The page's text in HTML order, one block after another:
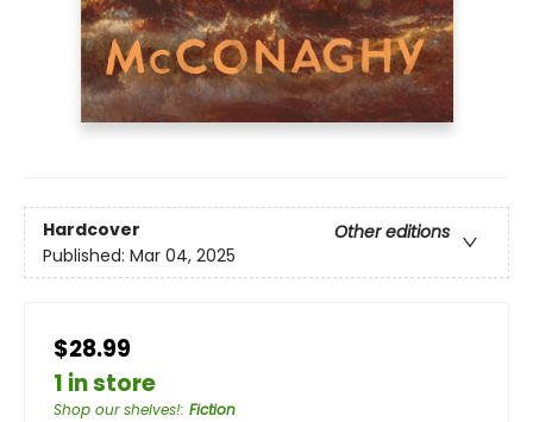
Hardcover
Other editions
Published: Mar 04, 2025
$28.99
1 in store
Shop our shelves!: Fiction